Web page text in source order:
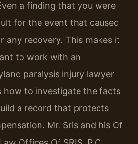
a finding that you were
for the event that caused
any recovery. This makes it
to work with an
paralysis injury lawyer
how to investigate the facts
a record that protects
Mr. Sris and his Of